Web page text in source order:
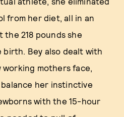
from her diet, all in an
218 pounds she
birth. Bey also dealt with
mothers face,
her instinctive
with the 15-hour